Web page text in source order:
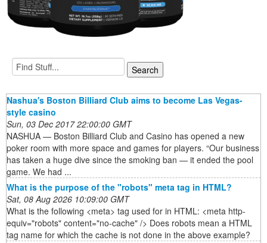
Nashua's Boston Billiard Club aims to become Las Vegas-
style casino
Sun, 03 Dec 2017 22:00:00 GMT
NASHUA — Boston Billiard Club and Casino has opened a new
poker room with more space and games for players. “Our business
has taken a huge dive since the smoking ban — it ended the pool
game. We had ...
What is the purpose of the "robots" meta tag in HTML?
Sat, 08 Aug 2026 10:09:00 GMT
What is the following <meta> tag used for in HTML: <meta http-
equiv="robots" content="no-cache" /> Does robots mean a HTML
tag name for which the cache is not done in the above example?